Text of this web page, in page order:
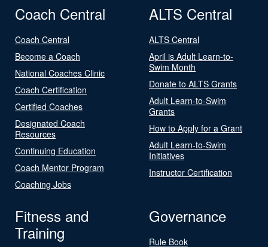
Coach Central
Coach Central
Become a Coach
National Coaches Clinic
Coach Certification
Certified Coaches
Designated Coach
Resources
Continuing Education
Coach Mentor Program
Coaching Jobs
ALTS Central
ALTS Central
April is Adult Learn-to-
Swim Month
Donate to ALTS Grants
Adult Learn-to-Swim
Grants
How to Apply for a Grant
Adult Learn-to-Swim
Initiatives
Instructor Certification
Fitness and
Training
Governance
Rule Book